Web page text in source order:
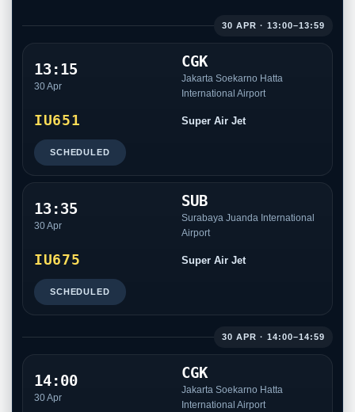
30 APR · 13:00–13:59
13:15
30 Apr
CGK
Jakarta Soekarno Hatta
International Airport
IU651 Super Air Jet
SCHEDULED
13:35
30 Apr
SUB
Surabaya Juanda International
Airport
IU675 Super Air Jet
SCHEDULED
30 APR · 14:00–14:59
14:00
30 Apr
CGK
Jakarta Soekarno Hatta
International Airport